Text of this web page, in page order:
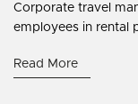
Corporate travel
employees in rental
Read More